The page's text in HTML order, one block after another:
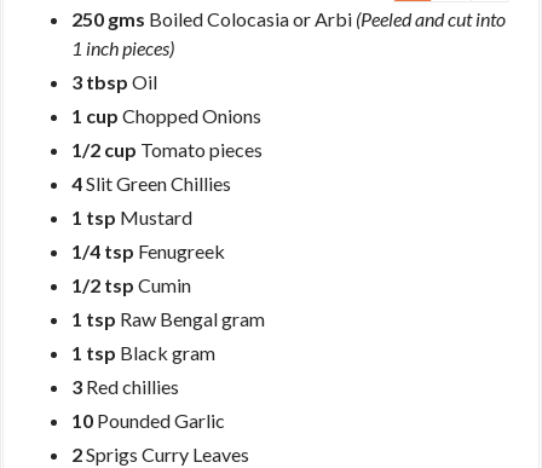
250 gms Boiled Colocasia or Arbi (Peeled and cut into
1 inch pieces)
3 tbsp Oil
1 cup Chopped Onions
1/2 cup Tomato pieces
4Slit Green Chillies
1 tsp Mustard
1/4 tsp Fenugreek
1/2 tsp Cumin
1 tsp Raw Bengal gram
1 tsp Black gram
3 Red chillies
10 Pounded Garlic
2Sprigs Curry Leaves